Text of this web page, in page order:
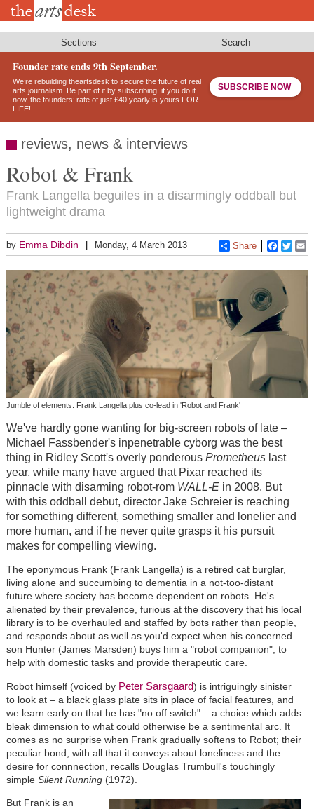
Skip
Sections Search
Founder rate ends 9th September.
We’re rebuilding theartsdesk to secure the future of real
arts journalism. Be part of it by subscribing: if you do it
now, the founders’ rate of just £40 yearly is yours FOR
LIFE!
SUBSCRIBE NOW
reviews, news & interviews
Robot & Frank
Frank Langella beguiles in a disarmingly oddball but
lightweight drama
by Emma Dibdin Monday, 4 March 2013 Share
Jumble of elements: Frank Langella plus co-lead in 'Robot and Frank'
We've hardly gone wanting for big-screen robots of late –
Michael Fassbender's inpenetrable cyborg was the best
thing in Ridley Scott's overly ponderous Prometheuslast
year, while many have argued that Pixar reached its
pinnacle with disarming robot-rom WALL-Ein 2008. But
with this oddball debut, director Jake Schreier is reaching
for something different, something smaller and lonelier and
more human, and if he never quite grasps it his pursuit
makes for compelling viewing.
The eponymous Frank (Frank Langella) is a retired cat burglar,
living alone and succumbing to dementia in a not-too-distant
future where society has become dependent on robots. He's
alienated by their prevalence, furious at the discovery that his local
library is to be overhauled and staffed by bots rather than people,
and responds about as well as you'd expect when his concerned
son Hunter (James Marsden) buys him a "robot companion", to
help with domestic tasks and provide therapeutic care.
Robot himself (voiced by Peter Sarsgaard) is intriguingly sinister
to look at – a black glass plate sits in place of facial features, and
we learn early on that he has "no off switch" – a choice which adds
bleak dimension to what could otherwise be a sentimental arc. It
comes as no surprise when Frank gradually softens to Robot; their
peculiar bond, with all that it conveys about loneliness and the
desire for connnection, recalls Douglas Trumbull's touchingly
simple Silent Running(1972).
But Frank is an